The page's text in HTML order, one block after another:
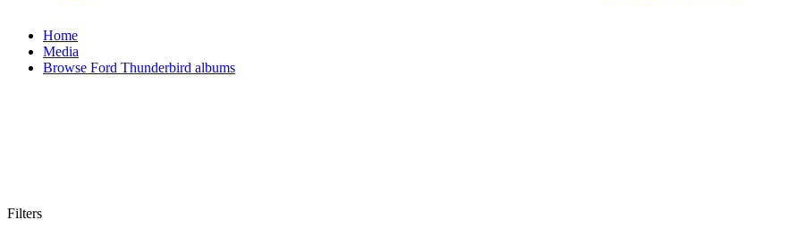
Home
Media
Browse Ford Thunderbird albums
Filters